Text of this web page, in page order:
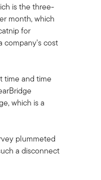
is the three-
month, which
for
company's cost
time and time
which is a
plummeted
a disconnect